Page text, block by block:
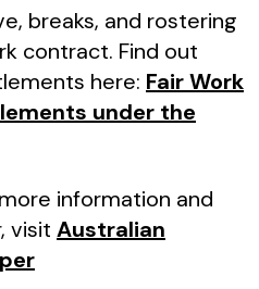
breaks, and rostering
contract. Find out
here: Fair Work
under the
information and
visit Australian